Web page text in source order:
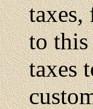
taxes,
to
taxes